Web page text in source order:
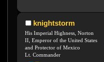
knightstorm
His Imperial Highness, Norton
II, Emperor of the United States
and Protector of Mexico
Lt. Commander